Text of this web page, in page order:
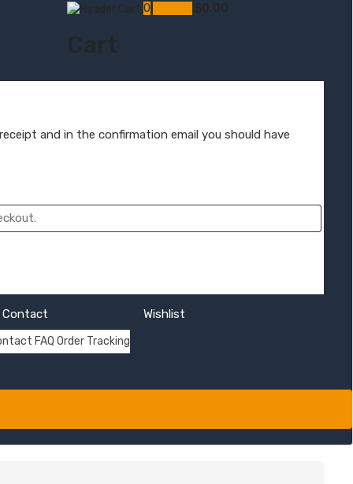
0
$0.00
Cart
and in the confirmation email you should have
Contact
FAQ Order Tracking
Wishlist